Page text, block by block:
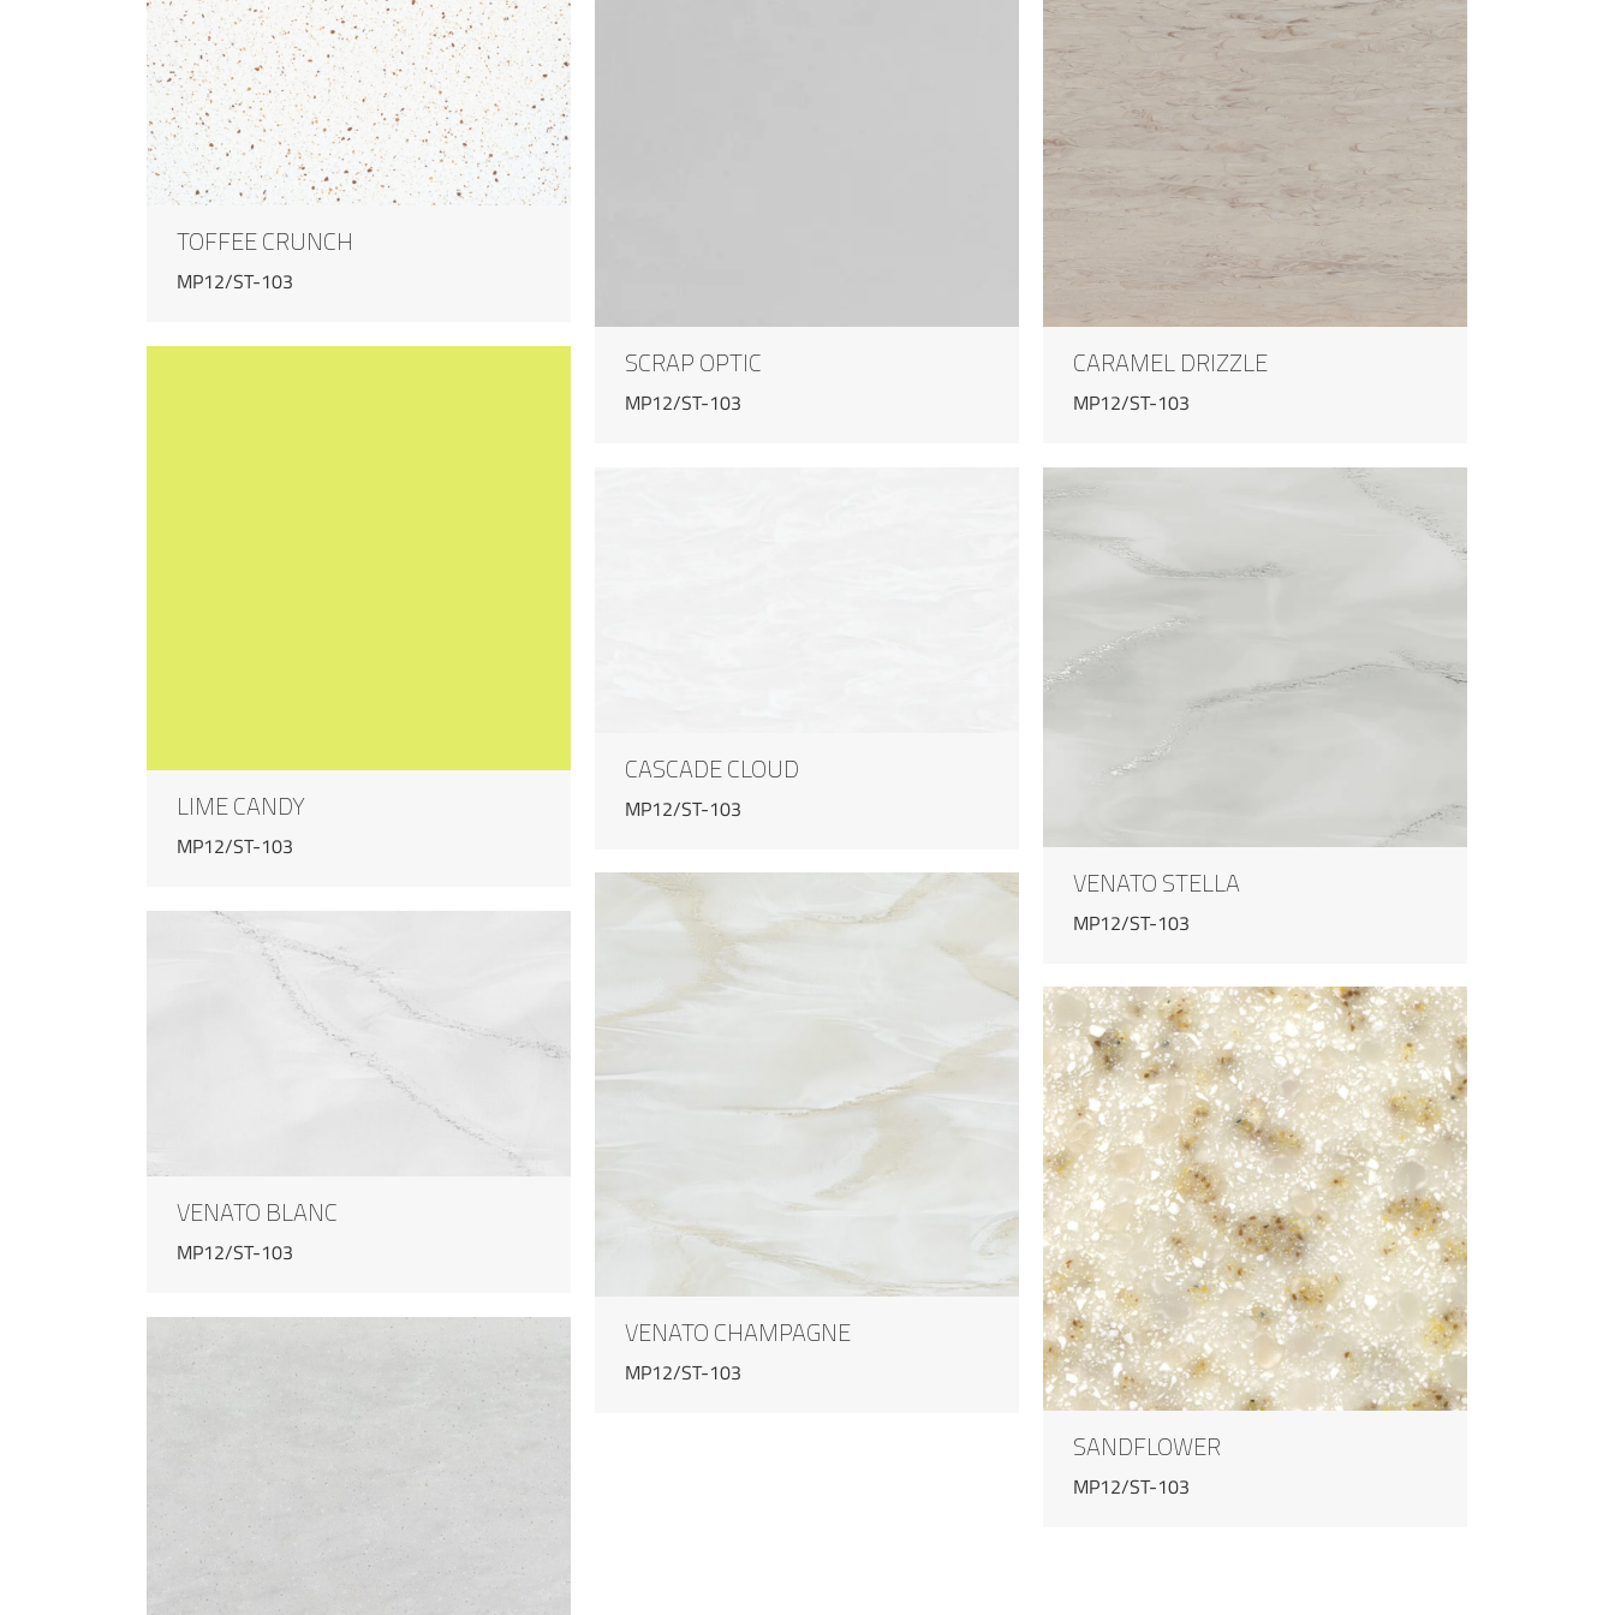
TOFFEE CRUNCH
MP12/ST-103
SCRAP OPTIC
MP12/ST-103
CARAMEL DRIZZLE
MP12/ST-103
LIME CANDY
MP12/ST-103
CASCADE CLOUD
MP12/ST-103
VENATO STELLA
MP12/ST-103
VENATO CHAMPAGNE
MP12/ST-103
VENATO BLANC
MP12/ST-103
SANDFLOWER
MP12/ST-103